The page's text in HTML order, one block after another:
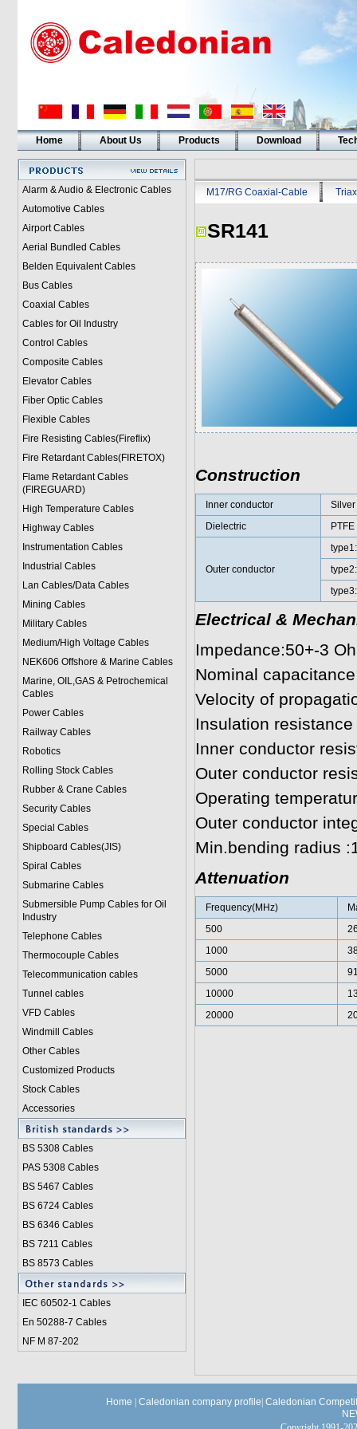
Home About Us Products Download
Alarm & Audio & Electronic Cables
Automotive Cables
Airport Cables
Aerial Bundled Cables
Belden Equivalent Cables
Bus Cables
Coaxial Cables
Cables for Oil Industry
Control Cables
Composite Cables
Elevator Cables
Fiber Optic Cables
Flexible Cables
Fire Resisting Cables(Fireflix)
Fire Retardant Cables(FIRETOX)
Flame Retardant Cables
(FIREGUARD)
High Temperature Cables
Highway Cables
Instrumentation Cables
Industrial Cables
Lan Cables/Data Cables
Mining Cables
Military Cables
Medium/High Voltage Cables
NEK606 Offshore & Marine Cables
Marine, OIL,GAS & Petrochemical
Cables
Power Cables
Railway Cables
Robotics
Rolling Stock Cables
Rubber & Crane Cables
Security Cables
Special Cables
Shipboard Cables(JIS)
Spiral Cables
Submarine Cables
Submersible Pump Cables for Oil
Industry
Telephone Cables
Thermocouple Cables
Telecommunication cables
Tunnel cables
VFD Cables
Windmill Cables
Other Cables
Customized Products
Stock Cables
Accessories
BS 5308 Cables
PAS 5308 Cables
BS 5467 Cables
BS 6724 Cables
BS 6346 Cables
BS 7211 Cables
BS 8573 Cables
IEC 60502-1 Cables
En 50288-7 Cables
NF M 87-202
M17/RG Coaxial-Cable
SR141
Construction
Inner conductor
Dielectric
PTFE
Outer conductor
Electrical &
Impedance:50+-3
Nominal
Velocity of
Insulation
Inner conductor
Outer conductor
Operating
Outer conductor
Min.bending radius
Attenuation
Frequency(MHz)
500
1000
5000
10000
20000
Home Caledonian company profile Caledonian